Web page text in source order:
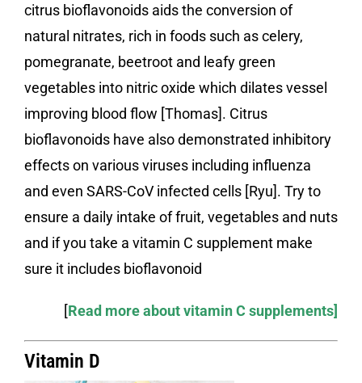
citrus bioflavonoids aids the conversion of
natural nitrates, rich in foods such as celery,
pomegranate, beetroot and leafy green
vegetables into nitric oxide which dilates vessel
improving blood flow [Thomas]. Citrus
bioflavonoids have also demonstrated inhibitory
effects on various viruses including influenza
and even SARS-CoV infected cells [Ryu]. Try to
ensure a daily intake of fruit, vegetables and nuts
and if you take a vitamin C supplement make
sure it includes bioflavonoid
[Read more about vitamin C supplements]
Vitamin D